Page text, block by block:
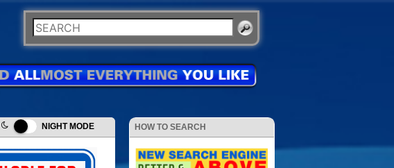
NIGHT MODE HOW TO SEARCH